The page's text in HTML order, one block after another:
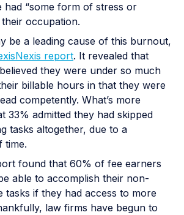
had “some form of stress or
occupation.
be a leading cause of this burnout,
report. It revealed that
they were under so much
billable hours in that they were
competently. What’s more
33% admitted they had skipped
tasks altogether, due to a
time.
found that 60% of fee earners
able to accomplish their non-
tasks if they had access to more
law firms have begun to